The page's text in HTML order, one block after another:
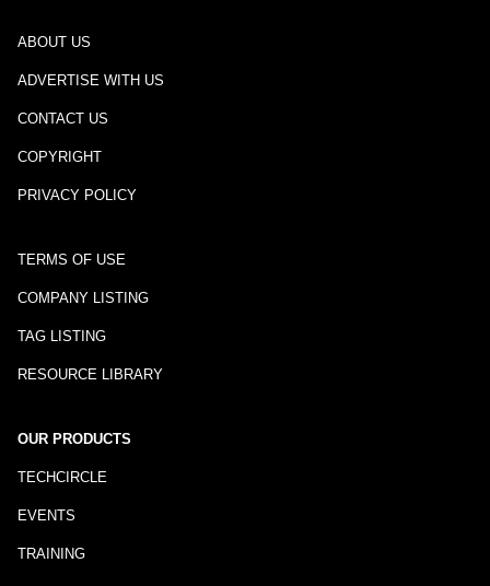
ABOUT US
ADVERTISE WITH US
CONTACT US
COPYRIGHT
PRIVACY POLICY
TERMS OF USE
COMPANY LISTING
TAG LISTING
RESOURCE LIBRARY
OUR PRODUCTS
TECHCIRCLE
EVENTS
TRAINING